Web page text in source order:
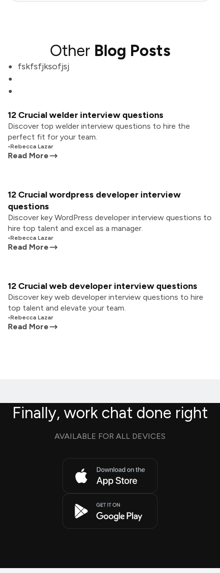
Other Blog Posts
fskfsfjksofjsj
12 Crucial welder interview questions
Discover top welder interview questions to hire the
perfect fit for your team.
•Rebecca Lazar
Read More
12 Crucial wordpress developer interview
questions
Discover key WordPress developer interview questions to
hire top talent and excel as a manager.
•Rebecca Lazar
Read More
12 Crucial web developer interview questions
Discover key web developer interview questions to hire
top talent and elevate your team.
•Rebecca Lazar
Read More
Finally, work chat done right
AVAILABLE FOR ALL DEVICES